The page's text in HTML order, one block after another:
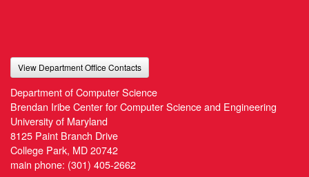
View Department Office Contacts
Department of Computer Science
Brendan Iribe Center for Computer Science and Engineering
University of Maryland
8125 Paint Branch Drive
College Park, MD 20742
main phone: (301) 405-2662